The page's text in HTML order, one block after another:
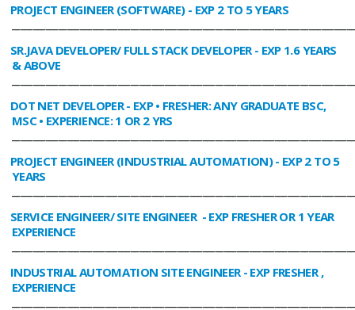
PROJECT ENGINEER (SOFTWARE)- EXP 2 TO 5 YEARS
SR.JAVA DEVELOPER/ FULL STACK DEVELOPER- EXP 1.6 YEARS
& ABOVE
DOT NET DEVELOPER- EXP • FRESHER: ANY GRADUATE BSC,
MSC • EXPERIENCE: 1 OR 2 YRS
PROJECT ENGINEER (INDUSTRIAL AUTOMATION)- EXP 2 TO 5
YEARS
SERVICE ENGINEER/ SITE ENGINEER - EXP FRESHER OR 1 YEAR
EXPERIENCE
INDUSTRIAL AUTOMATION SITE ENGINEER- EXP FRESHER ,
EXPERIENCE